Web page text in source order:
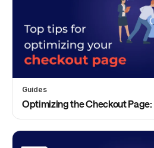
Guides
Optimizing the Checkout Page: